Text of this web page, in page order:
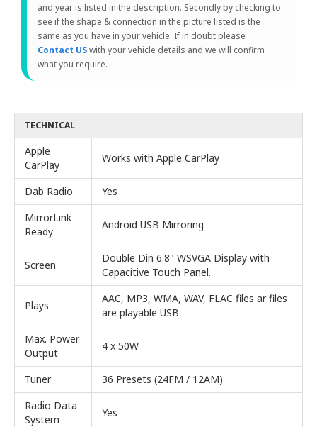
and year is listed in the description. Secondly by checking to
see if the shape & connection in the picture listed is the
same as you have in your vehicle. If in doubt please
Contact USwith your vehicle details and we will confirm
what you require.
TECHNICAL
Apple
CarPlay
Works with Apple CarPlay
Dab Radio
Yes
MirrorLink
Ready
Android USB Mirroring
Screen
Double Din 6.8" WSVGA Display with
Capacitive Touch Panel.
Plays
AAC, MP3, WMA, WAV, FLAC files ar files
are playable USB
Max. Power
Output
4 x 50W
Tuner
36 Presets (24FM / 12AM)
Radio Data
System
Yes